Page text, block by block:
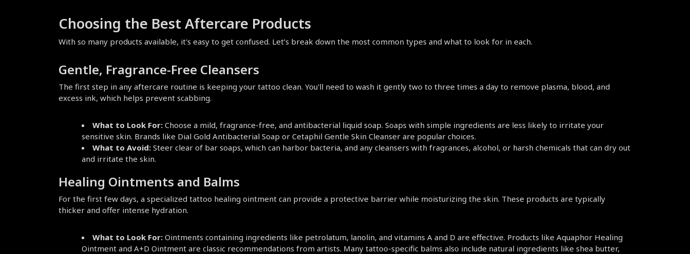
Choosing the Best Aftercare Products
With so many products available, it's easy to get confused. Let’s break down the most common types and what to look for in each.
Gentle, Fragrance-Free Cleansers
The first step in any aftercare routine is keeping your tattoo clean. You'll need to wash it gently two to three times a day to remove plasma, blood, and
excess ink, which helps prevent scabbing.
What to Look For: Choose a mild, fragrance-free, and antibacterial liquid soap. Soaps with simple ingredients are less likely to irritate your
sensitive skin. Brands like Dial Gold Antibacterial Soap or Cetaphil Gentle Skin Cleanser are popular choices.
What to Avoid: Steer clear of bar soaps, which can harbor bacteria, and any cleansers with fragrances, alcohol, or harsh chemicals that can dry out
and irritate the skin.
Healing Ointments and Balms
For the first few days, a specialized tattoo healing ointment can provide a protective barrier while moisturizing the skin. These products are typically
thicker and offer intense hydration.
What to Look For: Ointments containing ingredients like petrolatum, lanolin, and vitamins A and D are effective. Products like Aquaphor Healing
Ointment and A+D Ointment are classic recommendations from artists. Many tattoo-specific balms also include natural ingredients like shea butter,